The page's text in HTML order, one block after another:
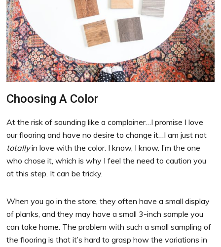
Choosing A Color
At the risk of sounding like a complainer…I promise I love
our flooring and have no desire to change it…I am just not
totallyin love with the color. I know, I know. I’m the one
who chose it, which is why I feel the need to caution you
at this step. It can be tricky.
When you go in the store, they often have a small display
of planks, and they may have a small 3-inch sample you
can take home. The problem with such a small sampling of
the flooring is that it’s hard to grasp how the variations in